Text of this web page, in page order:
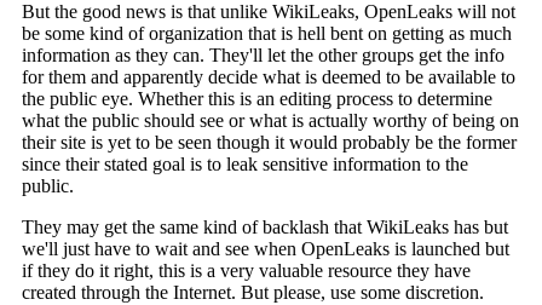
But the good news is that unlike WikiLeaks, OpenLeaks will not
be some kind of organization that is hell bent on getting as much
information as they can. They'll let the other groups get the info
for them and apparently decide what is deemed to be available to
the public eye. Whether this is an editing process to determine
what the public should see or what is actually worthy of being on
their site is yet to be seen though it would probably be the former
since their stated goal is to leak sensitive information to the
public.
They may get the same kind of backlash that WikiLeaks has but
we'll just have to wait and see when OpenLeaks is launched but
if they do it right, this is a very valuable resource they have
created through the Internet. But please, use some discretion.